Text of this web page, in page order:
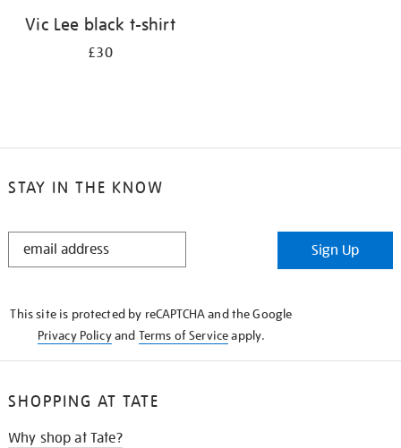
Vic Lee black t-shirt
£30
STAY IN THE KNOW
STAY
Sign Up
This site is protected by reCAPTCHA and the Google
Privacy Policyand Terms of Serviceapply.
SHOPPING AT TATE
Why shop at Tate?